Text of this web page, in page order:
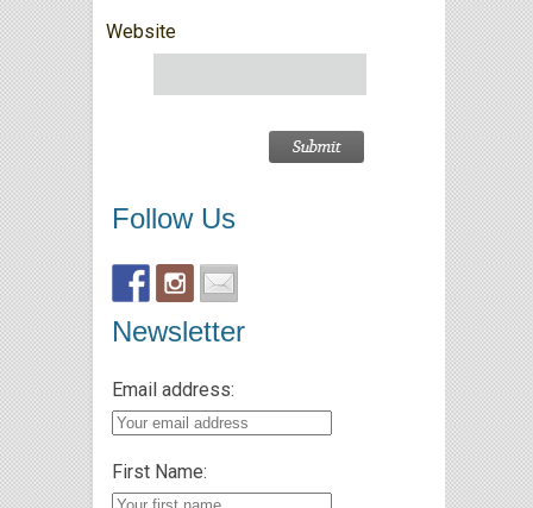
Website
Follow Us
Newsletter
Email address:
First Name: